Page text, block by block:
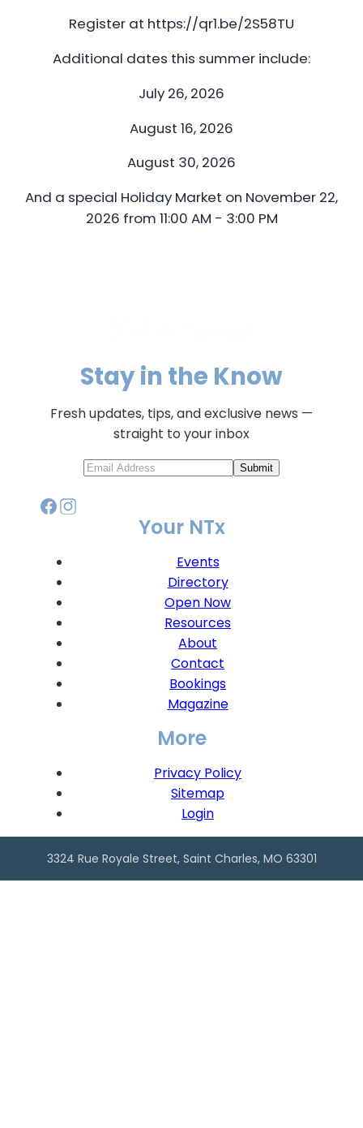
Register at https://qr1.be/2S58TU
Additional dates this summer include:
July 26, 2026
August 16, 2026
August 30, 2026
And a special Holiday Market on November 22,
2026 from 11:00 AM - 3:00 PM
Stay in the Know
Fresh updates, tips, and exclusive news —
straight to your inbox
Submit
Your NTx
Events
Directory
Open Now
Resources
About
Contact
Bookings
Magazine
More
Privacy Policy
Sitemap
Login
3324 Rue Royale Street, Saint Charles, MO 63301